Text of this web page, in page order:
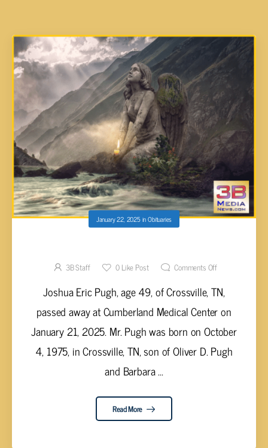
January 22, 2025inObituaries
3B Staff 0Like Post Comments Off
Joshua Eric Pugh, age 49, of Crossville, TN,
passed away at Cumberland Medical Center on
January 21, 2025. Mr. Pugh was born on October
4, 1975, in Crossville, TN, son of Oliver D. Pugh
and Barbara ...
Read More